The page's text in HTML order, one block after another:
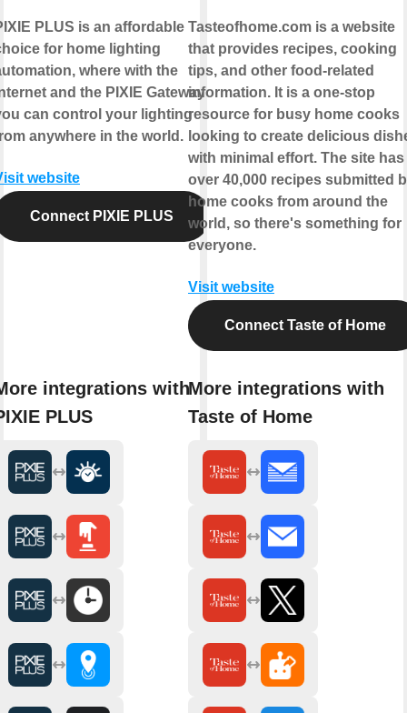
PLUS is an affordable
for home lighting
where with the
and the PIXIE Gateway
can control your lighting
anywhere in the world.
website
Connect PIXIE PLUS
integrations with
PLUS
Tasteofhome.com is a website
that provides recipes, cooking
tips, and other food-related
information. It is a one-stop
resource for busy home cooks
looking to create delicious
with minimal effort. The site has
over 40,000 recipes submitted
home cooks from around the
world, so there's something for
everyone.
Visit website
Connect Taste of Home
More integrations with
Taste of Home